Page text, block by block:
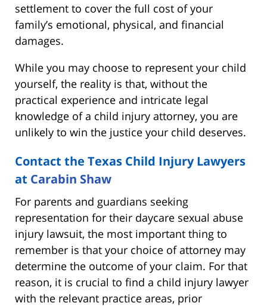
settlement to cover the full cost of your
family’s emotional, physical, and financial
damages.
While you may choose to represent your child
yourself, the reality is that, without the
practical experience and intricate legal
knowledge of a child injury attorney, you are
unlikely to win the justice your child deserves.
Contact the Texas Child Injury Lawyers
at Carabin Shaw
For parents and guardians seeking
representation for their daycare sexual abuse
injury lawsuit, the most important thing to
remember is that your choice of attorney may
determine the outcome of your claim. For that
reason, it is crucial to find a child injury lawyer
with the relevant practice areas, prior